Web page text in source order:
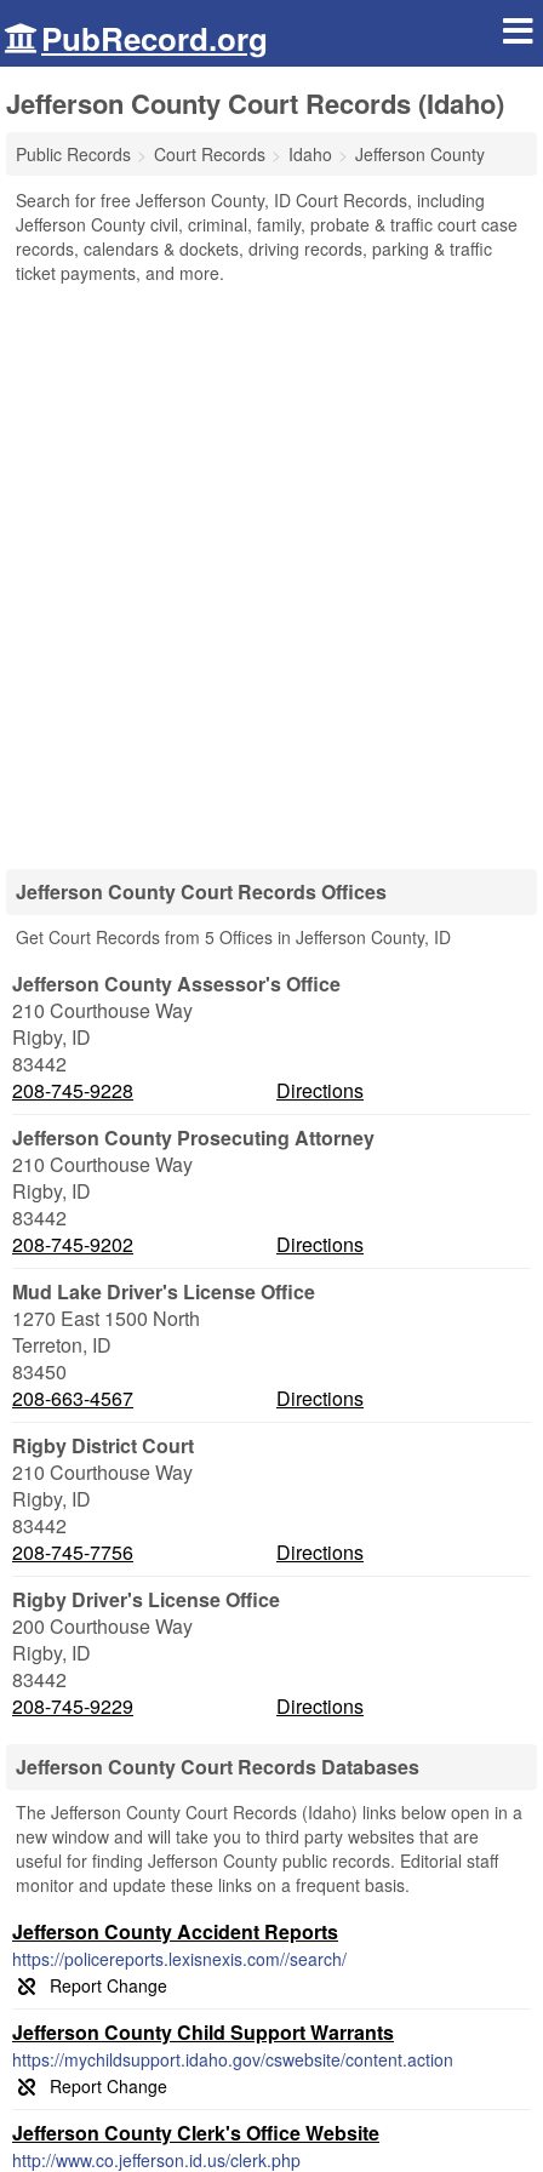
PubRecord.org
Jefferson County Court Records (Idaho)
Public Records Court Records Idaho
Jefferson County
Search for free Jefferson County, ID Court Records, including
Jefferson County civil, criminal, family, probate & traffic court case
records, calendars & dockets, driving records, parking & traffic
ticket payments, and more.
Jefferson County Court Records Offices
Get Court Records from 5 Offices in Jefferson County, ID
Jefferson County Assessor's Office
210 Courthouse Way
Rigby, ID
83442
208-745-9228
Directions
Jefferson County Prosecuting Attorney
210 Courthouse Way
Rigby, ID
83442
208-745-9202
Directions
Mud Lake Driver's License Office
1270 East 1500 North
Terreton, ID
83450
208-663-4567
Directions
Rigby District Court
210 Courthouse Way
Rigby, ID
83442
208-745-7756
Directions
Rigby Driver's License Office
200 Courthouse Way
Rigby, ID
83442
208-745-9229
Directions
Jefferson County Court Records Databases
The Jefferson County Court Records (Idaho) links below open in a
new window and will take you to third party websites that are
useful for finding Jefferson County public records. Editorial staff
monitor and update these links on a frequent basis.
Jefferson County Accident Reports
https://policereports.lexisnexis.com//search/
Jefferson County Child Support Warrants
https://mychildsupport.idaho.gov/cswebsite/content.action
Jefferson County Clerk's Office Website
http://www.co.jefferson.id.us/clerk.php